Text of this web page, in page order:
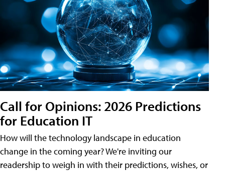
Call for Opinions: 2026 Predictions
for Education IT
How will the technology landscape in education
change in the coming year? We're inviting our
readership to weigh in with their predictions, wishes, or